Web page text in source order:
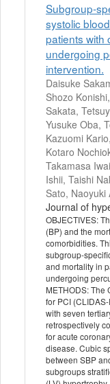
Subgroup-
systolic
patients with
undergoing
intervention.
Daisuke
Shozo
Sakata,
Yusuke Oba,
Kazuomi
Kotaro
Takamasa
Ishii, Taishi
Sato,
Journal of
OBJECTIVES:
(BP) and the
comorbidities.
subgroup-
and mortality in
undergoing
METHODS: The
for PCI
with seven
retrospectively
for acute
disease. Cubic
between SBP
subgroups